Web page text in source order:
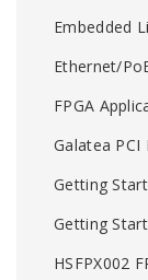
Embedded
Ethernet/
FPGA
Galatea PCI
Getting
Getting
HSFPX002